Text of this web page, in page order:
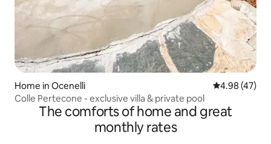
Home in Ocenelli 4.98 out of 5
4.98 (47)
Colle Pertecone - exclusive villa & private pool
The comforts of home and great
monthly rates